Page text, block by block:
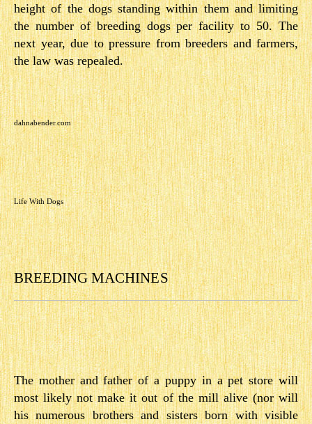
height of the dogs standing within them and limiting
the number of breeding dogs per facility to 50. The
next year, due to pressure from breeders and farmers,
the law was repealed.
dahnabender.com
Life With Dogs
BREEDING MACHINES
The mother and father of a puppy in a pet store will
most likely not make it out of the mill alive (nor will
his numerous brothers and sisters born with visible